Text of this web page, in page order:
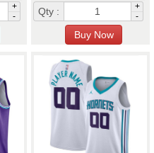
+
-
Qty :
+
-